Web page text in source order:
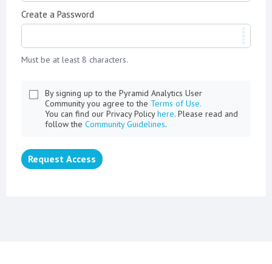
Create a Password
Must be at least 8 characters.
By signing up to the Pyramid Analytics User
Community you agree to the Terms of Use.
You can find our Privacy Policyhere. Please read and
follow the Community Guidelines.
Request Access